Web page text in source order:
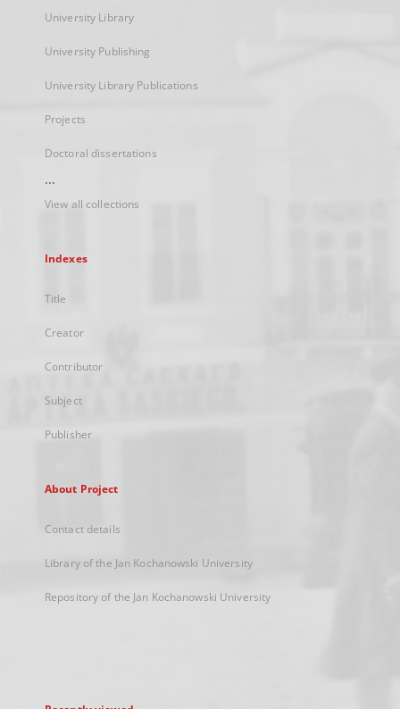
University Library
University Publishing
University Library Publications
Projects
Doctoral dissertations
...
View all collections
Indexes
Title
Creator
Contributor
Subject
Publisher
About Project
Contact details
Library of the Jan Kochanowski University
Repository of the Jan Kochanowski University